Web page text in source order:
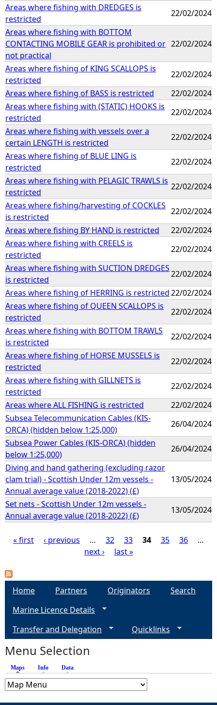
Areas where fishing with DREDGES is
restricted
22/02/2024
Areas where fishing with BOTTOM
CONTACTING MOBILE GEAR is prohibited or
not practical
22/02/2024
Areas where fishing of KING SCALLOPS is
restricted
22/02/2024
Areas where fishing of BASS is restricted
22/02/2024
Areas where fishing with (STATIC) HOOKS is
restricted
22/02/2024
Areas where fishing with vessels over a
certain LENGTH is restricted
22/02/2024
Areas where fishing of BLUE LING is
restricted
22/02/2024
Areas where fishing with PELAGIC TRAWLS is
restricted
22/02/2024
Areas where fishing/harvesting of COCKLES
is restricted
22/02/2024
Areas where fishing BY HAND is restricted
22/02/2024
Areas where fishing with CREELS is
restricted
22/02/2024
Areas where fishing with SUCTION DREDGES
is restricted
22/02/2024
Areas where fishing of HERRING is restricted22/02/2024
Areas where fishing of QUEEN SCALLOPS is
restricted
22/02/2024
Areas where fishing with BOTTOM TRAWLS
is restricted
22/02/2024
Areas where fishing of HORSE MUSSELS is
restricted
22/02/2024
Areas where fishing with GILLNETS is
restricted
22/02/2024
Areas where ALL FISHING is restricted
22/02/2024
Subsea Telecommunication Cables (KIS-
ORCA) (hidden below 1:25,000)
26/04/2024
Subsea Power Cables (KIS-ORCA) (hidden
below 1:25,000)
26/04/2024
Diving and hand gathering (excluding razor
clam trial) - Scottish Under 12m vessels -
Annual average value (2018-2022) (£)
13/05/2024
Set nets - Scottish Under 12m vessels -
Annual average value (2018-2022) (£)
13/05/2024
a
s
« first ‹ previous … 32 33 34 35 36
…
next ›
last »
Home Partners Originators
Search
Marine Licence Details
Transfer and Delegation
Quicklinks
Menu Selection
Maps (active tab)
Info Data